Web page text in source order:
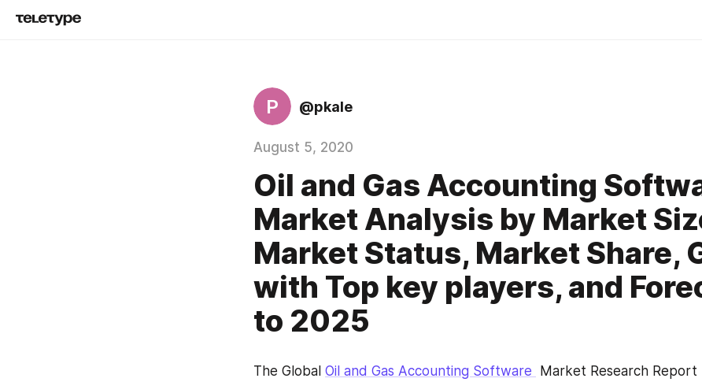
P @pkale
August 5, 2020
Oil and Gas Accounting
Market Analysis by Market
Market Status, Market Share,
with Top key players, and
to 2025
The Global Oil and Gas Accounting Software
Market Research Report